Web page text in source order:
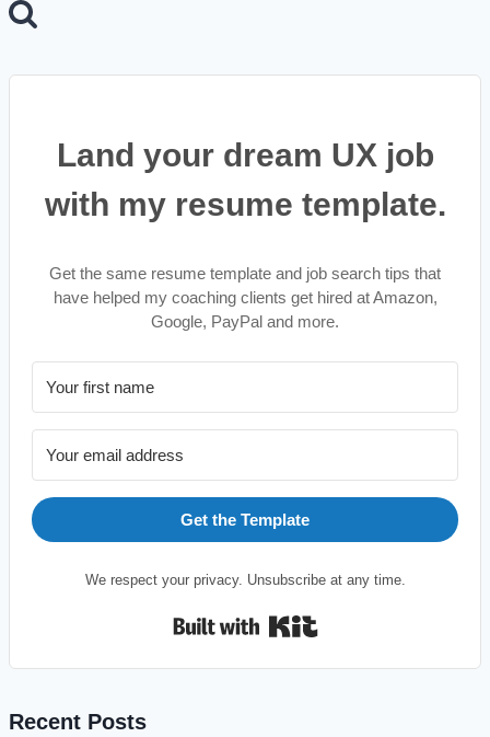
for:
Land your dream UX job
with my resume template.
Get the same resume template and job search tips that
have helped my coaching clients get hired at Amazon,
Google, PayPal and more.
Get the Template
We respect your privacy. Unsubscribe at any time.
Built with Kit
Recent Posts